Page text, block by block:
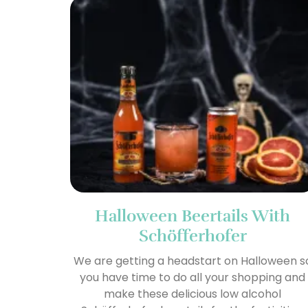
Halloween Beertails With
Schöfferhofer
We are getting a headstart on Halloween
you have time to do all your shopping and
make these delicious low alcohol